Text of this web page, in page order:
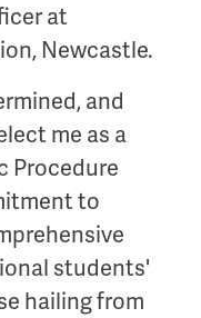
at
Newcastle.
and
me as a
Procedure
to
students'
hailing from